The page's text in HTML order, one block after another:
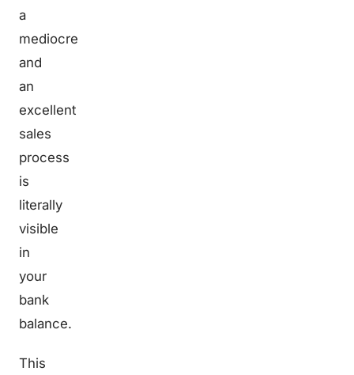
a
mediocre
and
an
excellent
sales
process
is
literally
visible
in
your
bank
balance.
This